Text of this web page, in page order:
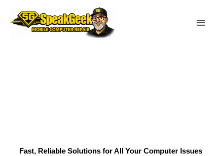
content
Fast, Reliable Solutions for All Your Computer Issues